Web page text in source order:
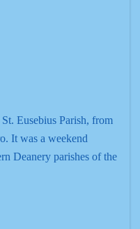
Eusebius Parish, from
It was a weekend
Deanery parishes of the